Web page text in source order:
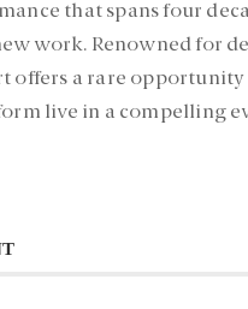
that spans four
work. Renowned for
offers a rare opportunity
live in a compelling